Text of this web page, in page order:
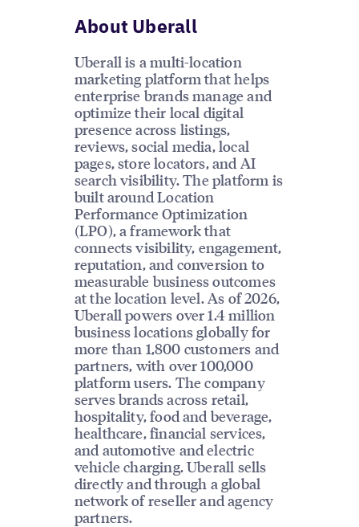
About Uberall
Uberall is a multi-location
marketing platform that helps
enterprise brands manage and
optimize their local digital
presence across listings,
reviews, social media, local
pages, store locators, and AI
search visibility. The platform is
built around Location
Performance Optimization
(LPO), a framework that
connects visibility, engagement,
reputation, and conversion to
measurable business outcomes
at the location level. As of 2026,
Uberall powers over 1.4 million
business locations globally for
more than 1,800 customers and
partners, with over 100,000
platform users. The company
serves brands across retail,
hospitality, food and beverage,
healthcare, financial services,
and automotive and electric
vehicle charging. Uberall sells
directly and through a global
network of reseller and agency
partners.